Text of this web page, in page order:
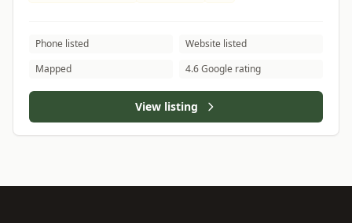
Phone listed
Website listed
Mapped
4.6 Google rating
View listing